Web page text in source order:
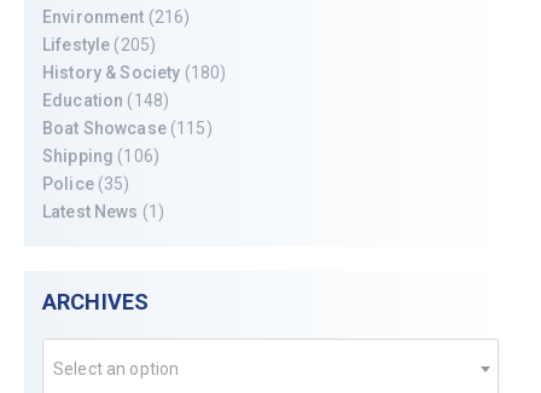
Environment (216)
Lifestyle (205)
History & Society (180)
Education (148)
Boat Showcase(115)
Shipping (106)
Police(35)
Latest News (1)
ARCHIVES
Select an option